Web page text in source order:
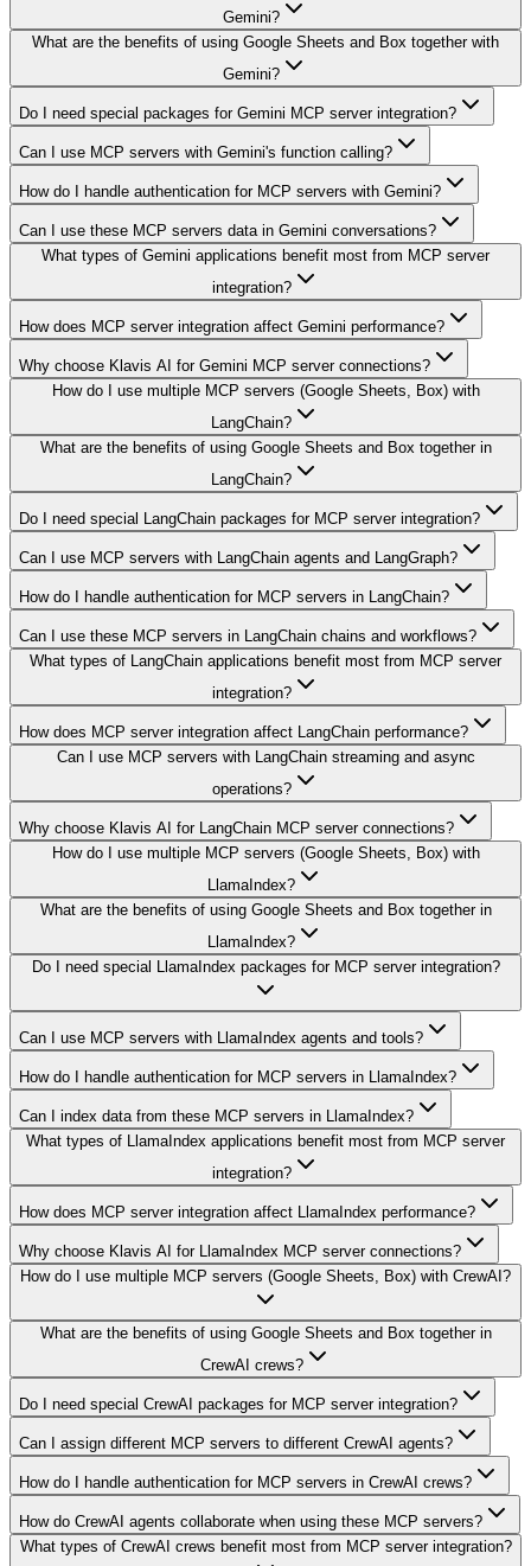
Gemini?
What are the benefits of using Google Sheets and Box together with
Gemini?
Do I need special packages for Gemini MCP server integration?
Can I use MCP servers with Gemini's function calling?
How do I handle authentication for MCP servers with Gemini?
Can I use these MCP servers data in Gemini conversations?
What types of Gemini applications benefit most from MCP server
integration?
How does MCP server integration affect Gemini performance?
Why choose Klavis AI for Gemini MCP server connections?
How do I use multiple MCP servers (Google Sheets, Box) with
LangChain?
What are the benefits of using Google Sheets and Box together in
LangChain?
Do I need special LangChain packages for MCP server integration?
Can I use MCP servers with LangChain agents and LangGraph?
How do I handle authentication for MCP servers in LangChain?
Can I use these MCP servers in LangChain chains and workflows?
What types of LangChain applications benefit most from MCP server
integration?
How does MCP server integration affect LangChain performance?
Can I use MCP servers with LangChain streaming and async
operations?
Why choose Klavis AI for LangChain MCP server connections?
How do I use multiple MCP servers (Google Sheets, Box) with
LlamaIndex?
What are the benefits of using Google Sheets and Box together in
LlamaIndex?
Do I need special LlamaIndex packages for MCP server integration?
Can I use MCP servers with LlamaIndex agents and tools?
How do I handle authentication for MCP servers in LlamaIndex?
Can I index data from these MCP servers in LlamaIndex?
What types of LlamaIndex applications benefit most from MCP server
integration?
How does MCP server integration affect LlamaIndex performance?
Why choose Klavis AI for LlamaIndex MCP server connections?
How do I use multiple MCP servers (Google Sheets, Box) with CrewAI?
What are the benefits of using Google Sheets and Box together in
CrewAI crews?
Do I need special CrewAI packages for MCP server integration?
Can I assign different MCP servers to different CrewAI agents?
How do I handle authentication for MCP servers in CrewAI crews?
How do CrewAI agents collaborate when using these MCP servers?
What types of CrewAI crews benefit most from MCP server integration?